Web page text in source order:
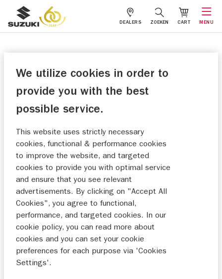
DEALERS ZOEKEN CART MENU
We utilize cookies in order to
provide you with the best
possible service.
This website uses strictly necessary
cookies, functional & performance cookies
to improve the website, and targeted
cookies to provide you with optimal service
and ensure that you see relevant
advertisements. By clicking on "Accept All
Cookies", you agree to functional,
performance, and targeted cookies. In our
cookie policy, you can read more about
cookies and you can set your cookie
preferences for each purpose via 'Cookies
Settings'.